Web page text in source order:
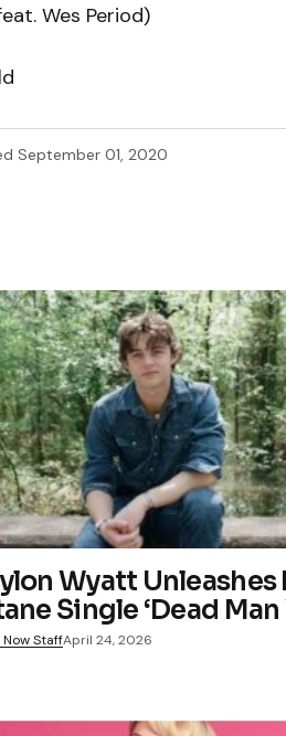
Wes Period)
September 01, 2020
Wyatt
Single ‘Dead Man
Now StaffApril 24, 2026